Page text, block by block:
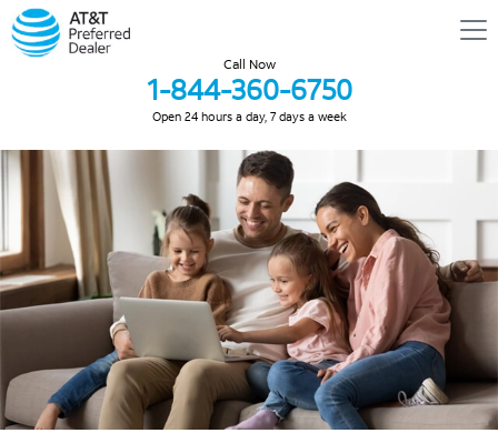
Call Now
1-844-360-6750
Open 24 hours a day, 7 days a week